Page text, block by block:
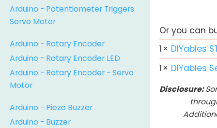
Arduino - Potentiometer Triggers
Servo Motor
Arduino - Rotary Encoder
Arduino - Rotary Encoder LED
Arduino - Rotary Encoder - Servo
Motor
Arduino - Piezo Buzzer
Arduino - Buzzer
Or you can
1 × DIYables
1 × DIYables
Disclosure: